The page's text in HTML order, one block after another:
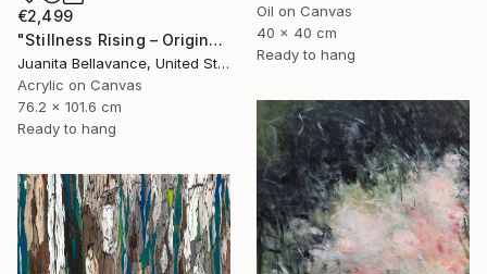
€2,499
"Stillness Rising – Original Abstract Botanical Painting" Painting
Juanita Bellavance, United States
Acrylic on Canvas
76.2 x 101.6 cm
Ready to hang
Oil on Canvas
40 x 40 cm
Ready to hang